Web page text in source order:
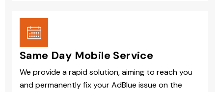
Same Day Mobile Service
We provide a rapid solution, aiming to reach you
and permanently fix your AdBlue issue on the